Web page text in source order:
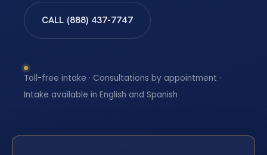
CALL (888) 437-7747
Toll-free intake · Consultations by appointment ·
Intake available in English and Spanish